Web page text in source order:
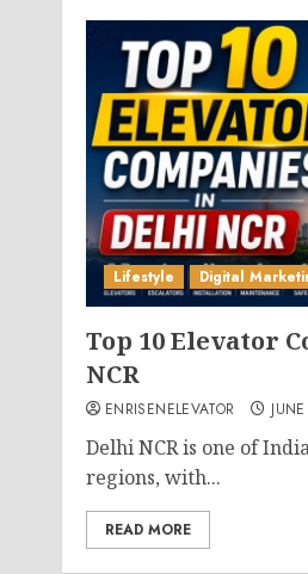
Lifestyle Digital
Top 10 Elevator
NCR
ENRISENELEVATOR
Delhi NCR is one of
regions, with...
READ MORE